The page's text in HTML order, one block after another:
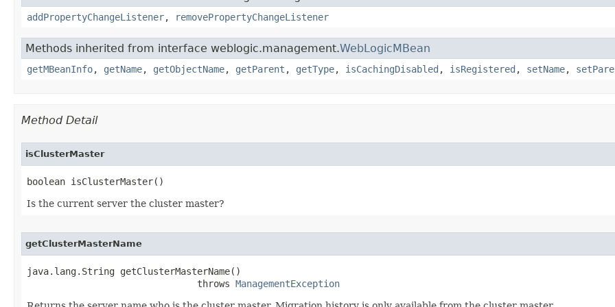
addPropertyChangeListener, removePropertyChangeListener
Methods inherited from interface weblogic.management.WebLogicMBean
getMBeanInfo, getName, getObjectName, getParent , getType, isCachingDisabled , isRegistered , setName,
Method Detail
isClusterMaster
boolean isClusterMaster()
Is the current server the cluster master?
getClusterMasterName
java.lang.String getClusterMasterName()
                               throws
ManagementException